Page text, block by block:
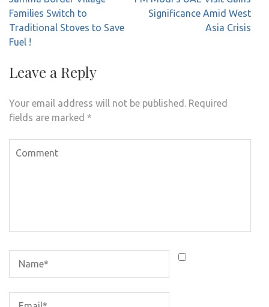
navigation
Families Switch to
Traditional Stoves to Save
Fuel !
Significance Amid West
Asia Crisis
Leave a Reply
Your email address will not be published. Required
fields are marked *